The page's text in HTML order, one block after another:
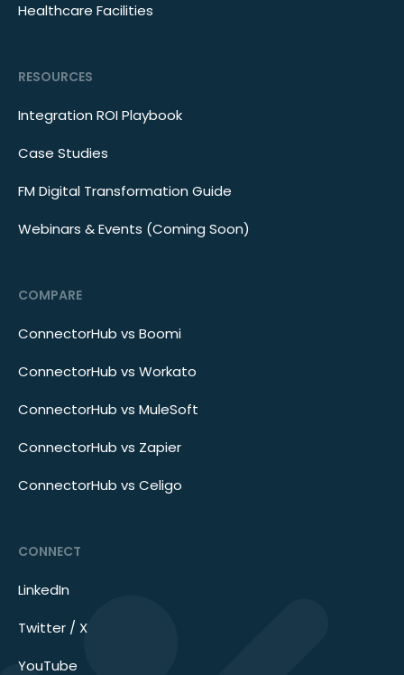
Healthcare Facilities
RESOURCES
Integration ROI Playbook
Case Studies
FM Digital Transformation Guide
Webinars & Events (Coming Soon)
COMPARE
ConnectorHub vs Boomi
ConnectorHub vs Workato
ConnectorHub vs MuleSoft
ConnectorHub vs Zapier
ConnectorHub vs Celigo
CONNECT
LinkedIn
Twitter / X
YouTube